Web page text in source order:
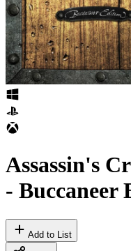
Assassin's
- Buccaneer
Add to List